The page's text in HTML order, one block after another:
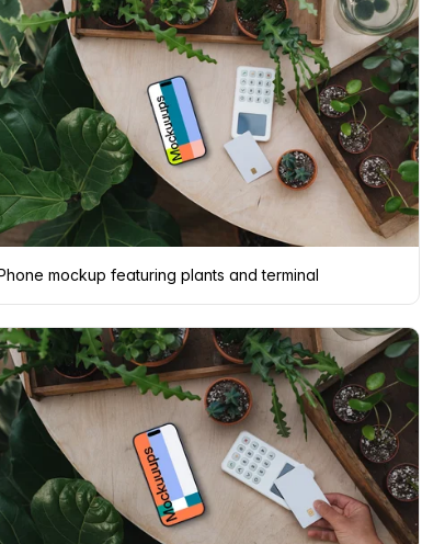
mockup featuring plants and terminal